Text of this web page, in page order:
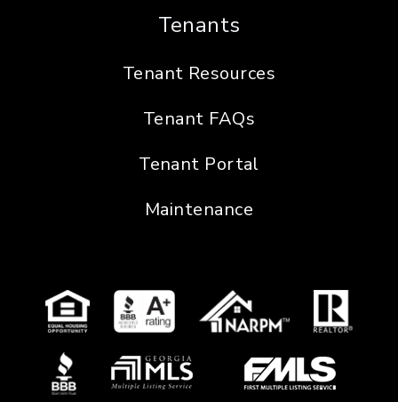
Tenants
Tenant Resources
Tenant FAQs
Tenant Portal
Maintenance